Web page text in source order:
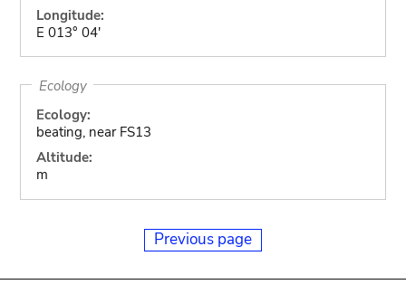
Longitude:
E 013° 04'
Ecology
Ecology:
beating, near FS13
Altitude:
m
Previous page